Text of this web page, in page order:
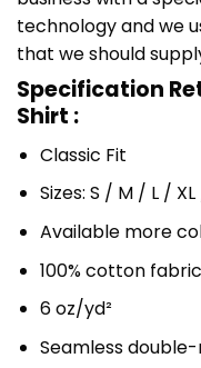
technology and we
that we should
Specification
Shirt :
Classic Fit
Sizes: S / M / L /
Available more
100% cotton fabric
6 oz/yd²
Seamless